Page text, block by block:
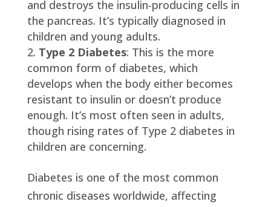
and destroys the insulin-producing cells in
the pancreas. It’s typically diagnosed in
children and young adults.
Type 2 Diabetes: This is the more
common form of diabetes, which
develops when the body either becomes
resistant to insulin or doesn’t produce
enough. It’s most often seen in adults,
though rising rates of Type 2 diabetes in
children are concerning.
Diabetes is one of the most common
chronic diseases worldwide, affecting